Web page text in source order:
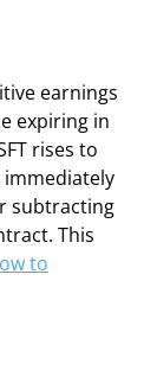
earnings
expiring in
rises to
immediately
subtracting
This
to